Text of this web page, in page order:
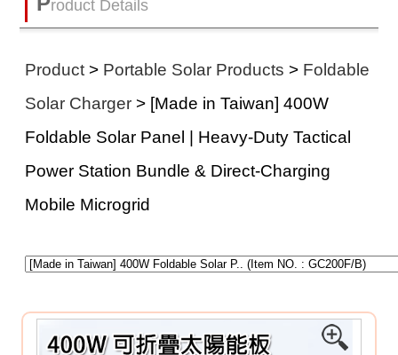
roduct Details
Product > Portable Solar Products > Foldable
Solar Charger > [Made in Taiwan] 400W
Foldable Solar Panel | Heavy-Duty Tactical
Power Station Bundle & Direct-Charging
Mobile Microgrid